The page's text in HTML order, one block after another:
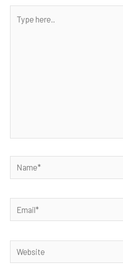
here..
Name*
Email*
Website